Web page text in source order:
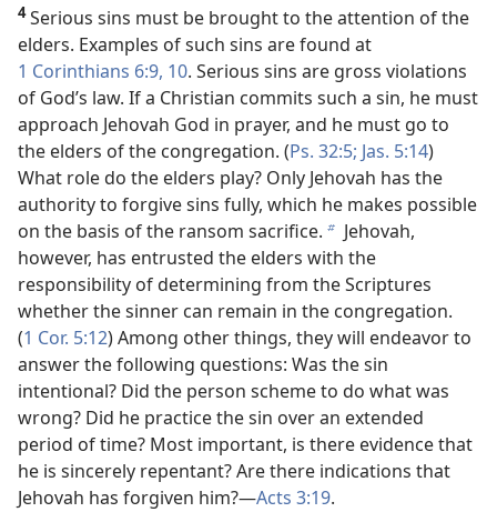
4Serious sins must be brought to the attention of the
elders. Examples of such sins are found at
1 Corinthians 6:9, 10. Serious sins are gross violations
of God’s law. If a Christian commits such a sin, he must
approach Jehovah God in prayer, and he must go to
the elders of the congregation. (Ps. 32:5; Jas. 5:14)
What role do the elders play? Only Jehovah has the
authority to forgive sins fully, which he makes possible
on the basis of the ransom sacrifice. b Jehovah,
however, has entrusted the elders with the
responsibility of determining from the Scriptures
whether the sinner can remain in the congregation.
(1 Cor. 5:12) Among other things, they will endeavor to
answer the following questions: Was the sin
intentional? Did the person scheme to do what was
wrong? Did he practice the sin over an extended
period of time? Most important, is there evidence that
he is sincerely repentant? Are there indications that
Jehovah has forgiven him?​—Acts 3:19.